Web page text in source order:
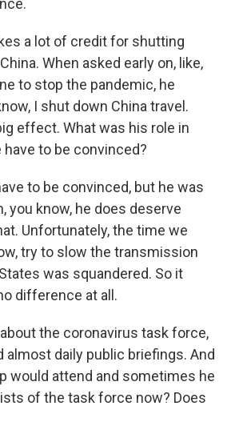
a lot of credit for shutting
When asked early on, like,
to stop the pandemic, he
I shut down China travel.
effect. What was his role in
have to be convinced?
to be convinced, but he was
you know, he does deserve
Unfortunately, the time we
try to slow the transmission
was squandered. So it
difference at all.
about the coronavirus task force,
almost daily public briefings. And
would attend and sometimes he
of the task force now? Does